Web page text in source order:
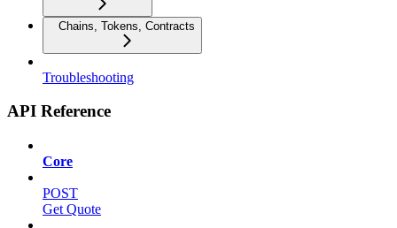
Chains, Tokens, Contracts
Troubleshooting
API Reference
Core
POST
Get Quote